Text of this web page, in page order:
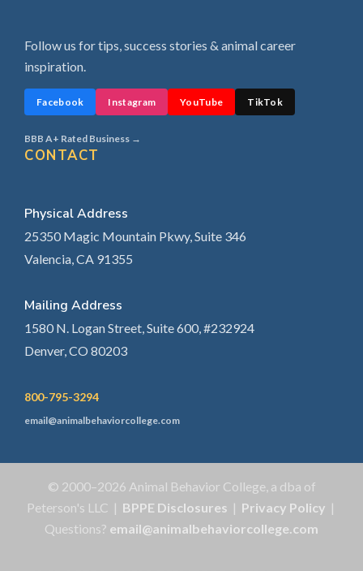
Follow us for tips, success stories & animal career
inspiration.
Facebook Instagram YouTube TikTok
BBB A+ Rated Business →
CONTACT
Physical Address
25350 Magic Mountain Pkwy, Suite 346
Valencia, CA 91355
Mailing Address
1580 N. Logan Street, Suite 600, #232924
Denver, CO 80203
800-795-3294
email@animalbehaviorcollege.com
© 2000–2026 Animal Behavior College, a dba of
Peterson's LLC | BPPE Disclosures | Privacy Policy |
Questions? email@animalbehaviorcollege.com